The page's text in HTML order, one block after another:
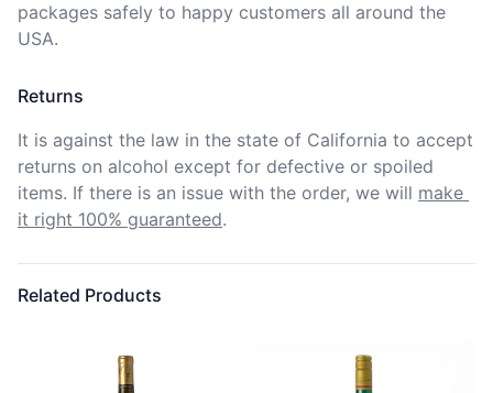
packages safely to happy customers all around the
USA.
Returns
It is against the law in the state of California to accept
returns on alcohol except for defective or spoiled
items. If there is an issue with the order, we will make
it right 100% guaranteed.
Related Products